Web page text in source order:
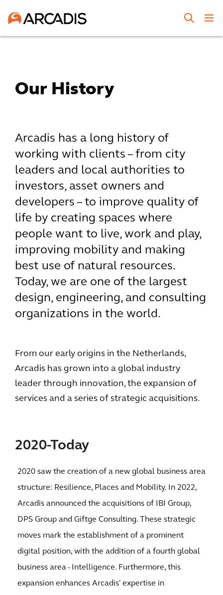
Our History
Arcadis has a long history of
working with clients – from city
leaders and local authorities to
investors, asset owners and
developers – to improve quality of
life by creating spaces where
people want to live, work and play,
improving mobility and making
best use of natural resources.
Today, we are one of the largest
design, engineering, and consulting
organizations in the world.
From our early origins in the Netherlands,
Arcadis has grown into a global industry
leader through innovation, the expansion of
services and a series of strategic acquisitions.
2020-Today
2020 saw the creation of a new global business area
structure: Resilience, Places and Mobility. In 2022,
Arcadis announced the acquisitions of IBI Group,
DPS Group and Giftge Consulting. These strategic
moves mark the establishment of a prominent
digital position, with the addition of a fourth global
business area - Intelligence. Furthermore, this
expansion enhances Arcadis' expertise in